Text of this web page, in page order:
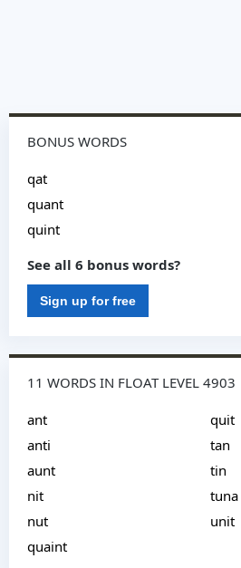
BONUS WORDS
qat
quant
quint
See all 6 bonus words?
Sign up for free
11 WORDS IN FLOAT LEVEL 4903
ant
anti
aunt
nit
nut
quaint
quit
tan
tin
tuna
unit